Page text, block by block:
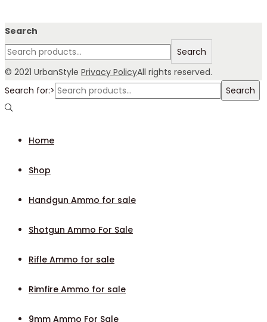
Search
Search
© 2021 UrbanStyle Privacy PolicyAll rights reserved.
Search for:>
Search
Home
Shop
Handgun Ammo for sale
Shotgun Ammo For Sale
Rifle Ammo for sale
Rimfire Ammo for sale
9mm Ammo For Sale